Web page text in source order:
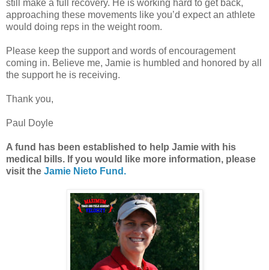
still make a full recovery. He is working hard to get back,
approaching these movements like you’d expect an athlete
would doing reps in the weight room.
Please keep the support and words of encouragement
coming in. Believe me, Jamie is humbled and honored by all
the support he is receiving.
Thank you,
Paul Doyle
A fund has been established to help Jamie with his
medical bills. If you would like more information, please
visit the Jamie Nieto Fund.